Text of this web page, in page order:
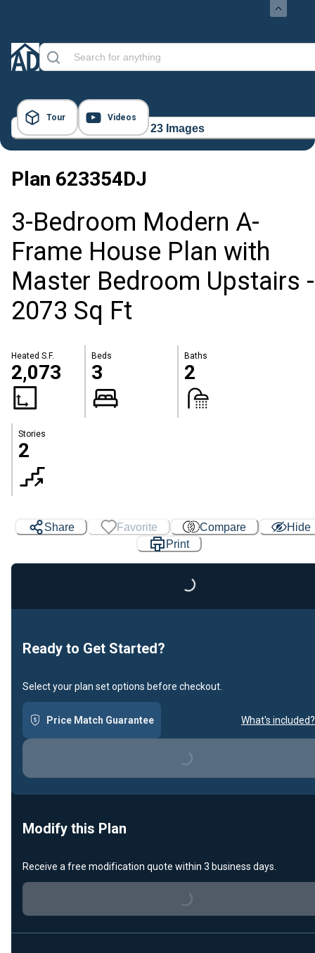
Tour Videos
23 Images
Plan 623354DJ
3-Bedroom Modern A-
Frame House Plan with
Master Bedroom Upstairs -
2073 Sq Ft
Heated S.F.
2,073
Beds
3
Baths
2
Stories
2
Share Favorite Compare
Hide
Print
Loading...
Ready to Get Started?
Select your plan set options before checkout.
Price Match Guarantee What's included?
Loading...
Modify this Plan
Receive a free modification quote within 3 business days.
Loading...